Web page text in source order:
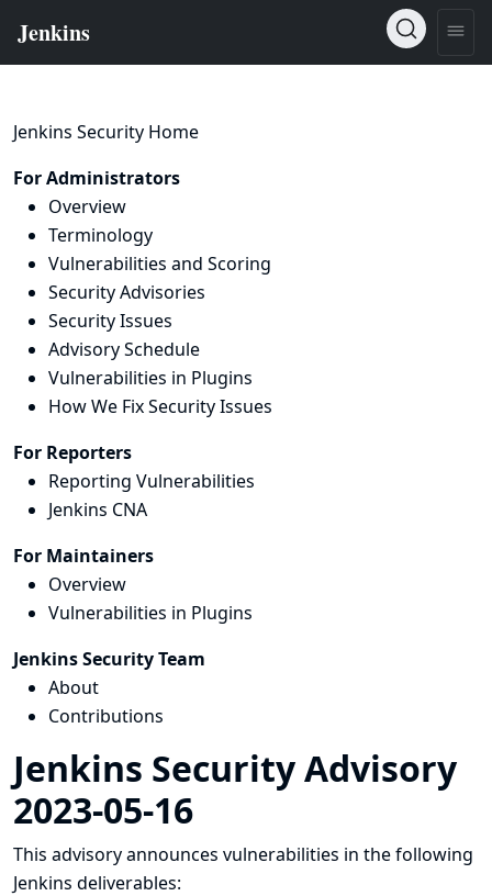
Jenkins Security Home
For Administrators
Overview
Terminology
Vulnerabilities and Scoring
Security Advisories
Security Issues
Advisory Schedule
Vulnerabilities in Plugins
How We Fix Security Issues
For Reporters
Reporting Vulnerabilities
Jenkins CNA
For Maintainers
Overview
Vulnerabilities in Plugins
Jenkins Security Team
About
Contributions
Jenkins Security Advisory
2023-05-16
This advisory announces vulnerabilities in the following
Jenkins deliverables: